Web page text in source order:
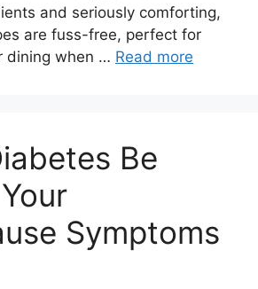
and seriously comforting,
are fuss-free, perfect for
dining when … Read more
Be
Symptoms